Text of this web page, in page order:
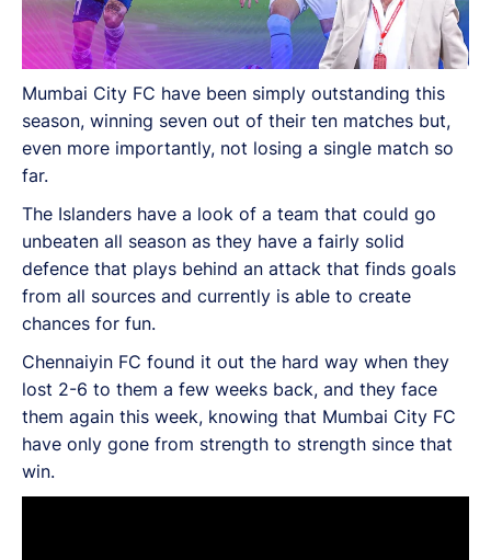
Mumbai City FC have been simply outstanding this
season, winning seven out of their ten matches but,
even more importantly, not losing a single match so
far.
The Islanders have a look of a team that could go
unbeaten all season as they have a fairly solid
defence that plays behind an attack that finds goals
from all sources and currently is able to create
chances for fun.
Chennaiyin FC found it out the hard way when they
lost 2-6 to them a few weeks back, and they face
them again this week, knowing that Mumbai City FC
have only gone from strength to strength since that
win.